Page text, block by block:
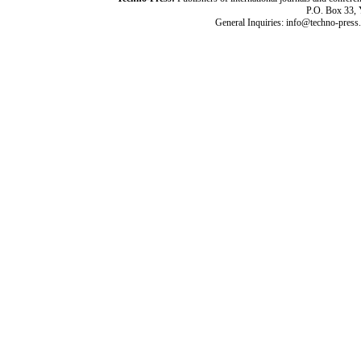
P.O. Box 33,
General Inquiries: info@techno-